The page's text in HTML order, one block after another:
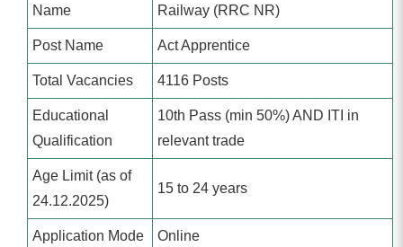
Name
Railway (RRC NR)
Post Name Act Apprentice
Total Vacancies 4116 Posts
Educational
Qualification
10th Pass (min 50%) AND ITI in
relevant trade
Age Limit (as of
24.12.2025)
15 to 24 years
Application Mode Online